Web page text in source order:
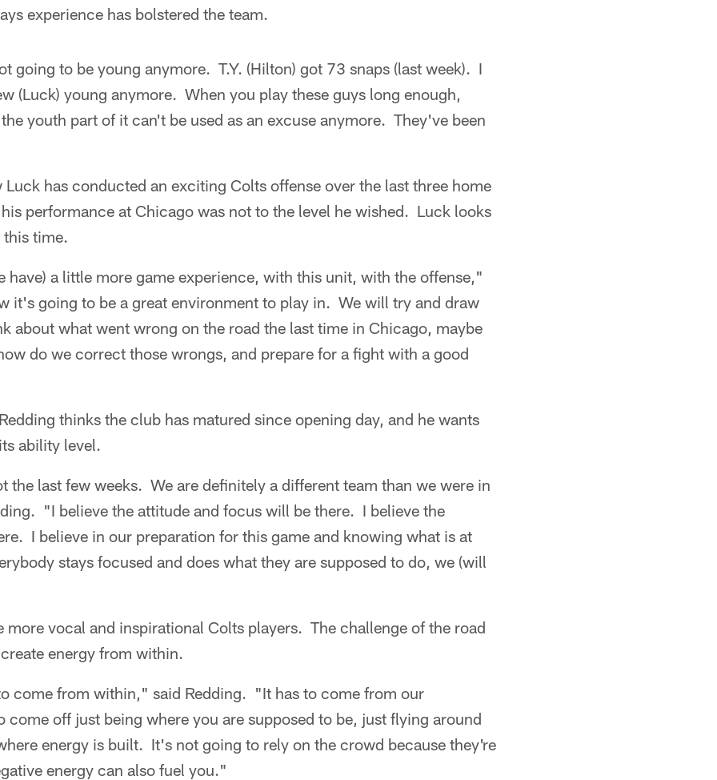
experience has bolstered the team.
going to be young anymore. T.Y. (Hilton) got 73 snaps (last week). I
(Luck) young anymore. When you play these guys long enough,
youth part of it can't be used as an excuse anymore. They've been
has conducted an exciting Colts offense over the last three home
performance at Chicago was not to the level he wished. Luck looks
time.
have) a little more game experience, with this unit, with the offense,"
it's going to be a great environment to play in. We will try and draw
about what went wrong on the road the last time in Chicago, maybe
do we correct those wrongs, and prepare for a fight with a good
thinks the club has matured since opening day, and he wants
ability level.
the last few weeks. We are definitely a different team than we were in
"I believe the attitude and focus will be there. I believe the
I believe in our preparation for this game and knowing what is at
stays focused and does what they are supposed to do, we (will
more vocal and inspirational Colts players. The challenge of the road
energy from within.
come from within," said Redding. "It has to come from our
come off just being where you are supposed to be, just flying around
energy is built. It's not going to rely on the crowd because they're
energy can also fuel you."